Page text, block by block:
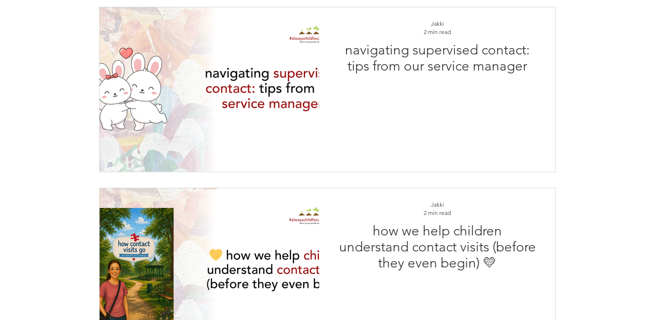
navigating supervised contact:
tips from our service manager
Jakki
2 min read
how we help children
understand contact visits (before
they even begin) 💛
Jakki
2 min read